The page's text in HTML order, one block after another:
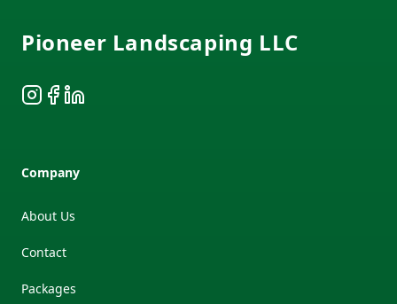
Pioneer Landscaping LLC
Instagram
Facebook
LinkedIn
Company
About Us
Contact
Packages